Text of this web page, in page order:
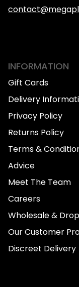
INFORMATION
Gift Cards
Delivery
Privacy Policy
Returns Policy
Terms &
Advice
Meet The Team
Careers
Wholesale &
Our Customer
Discreet Delivery